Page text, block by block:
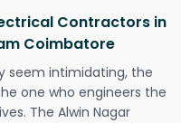
Contractors in
Coimbatore
seem intimidating, the
one who engineers the
The Alwin Nagar